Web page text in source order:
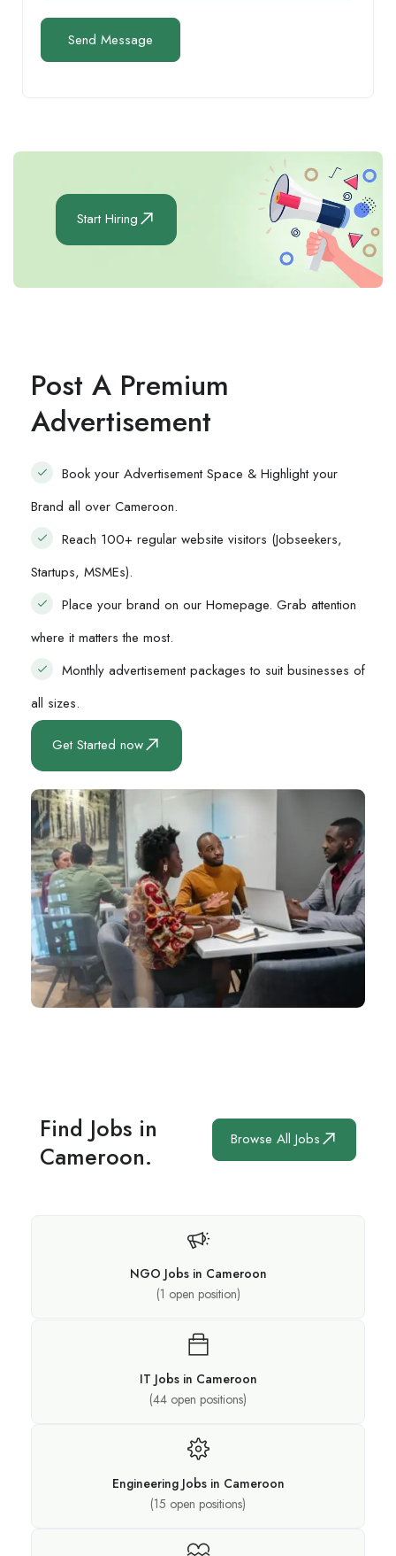
Start Hiring
Post A Premium
Advertisement
Book your Advertisement Space & Highlight your
Brand all over Cameroon.
Reach 100+ regular website visitors (Jobseekers,
Startups, MSMEs).
Place your brand on our Homepage. Grab attention
where it matters the most.
Monthly advertisement packages to suit businesses of
all sizes.
Get Started now
Find Jobs in
Cameroon.
Browse All Jobs
NGO Jobs in Cameroon
(1 open position)
IT Jobs in Cameroon
(44 open positions)
Engineering Jobs in Cameroon
(15 open positions)